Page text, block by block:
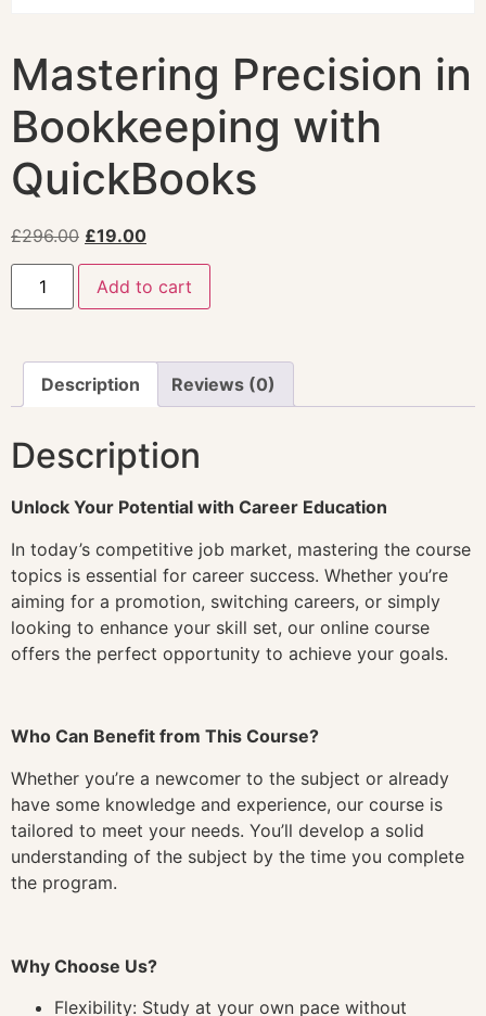
Mastering Precision in
Bookkeeping with
QuickBooks
£296.00 £19.00
Add to cart
Description Reviews (0)
Description
Unlock Your Potential with Career Education
In today’s competitive job market, mastering the course
topics is essential for career success. Whether you’re
aiming for a promotion, switching careers, or simply
looking to enhance your skill set, our online course
offers the perfect opportunity to achieve your goals.
Who Can Benefit from This Course?
Whether you’re a newcomer to the subject or already
have some knowledge and experience, our course is
tailored to meet your needs. You’ll develop a solid
understanding of the subject by the time you complete
the program.
Why Choose Us?
Flexibility: Study at your own pace without